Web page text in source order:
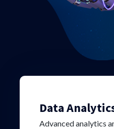
Data
Advanced analytics